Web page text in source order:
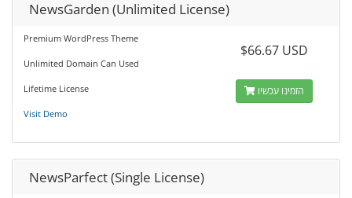
NewsGarden (Unlimited License)
Premium WordPress Theme
Unlimited Domain Can Used
Lifetime License
Visit Demo
$66.67 USD
הזמינו עכשיו
NewsParfect (Single License)